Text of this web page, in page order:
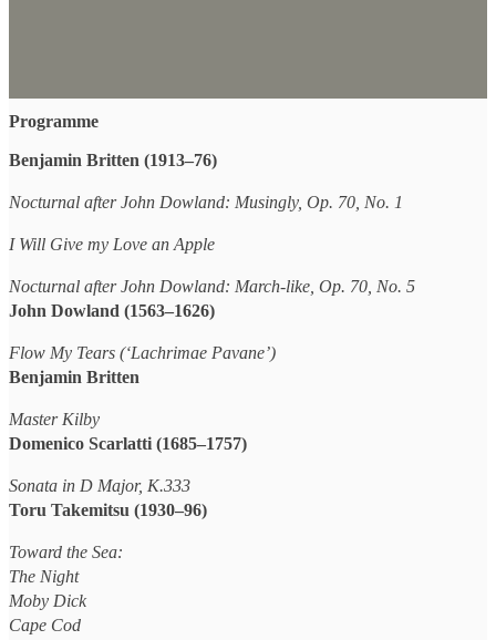
Programme
Benjamin Britten (1913–76)
Nocturnal after John Dowland: Musingly, Op. 70, No. 1
I Will Give my Love an Apple
Nocturnal after John Dowland: March-like, Op. 70, No. 5
John Dowland (1563–1626)
Flow My Tears (‘Lachrimae Pavane’)
Benjamin Britten
Master Kilby
Domenico Scarlatti (1685–1757)
Sonata in D Major, K.333
Toru Takemitsu (1930–96)
Toward the Sea:
The Night
Moby Dick
Cape Cod